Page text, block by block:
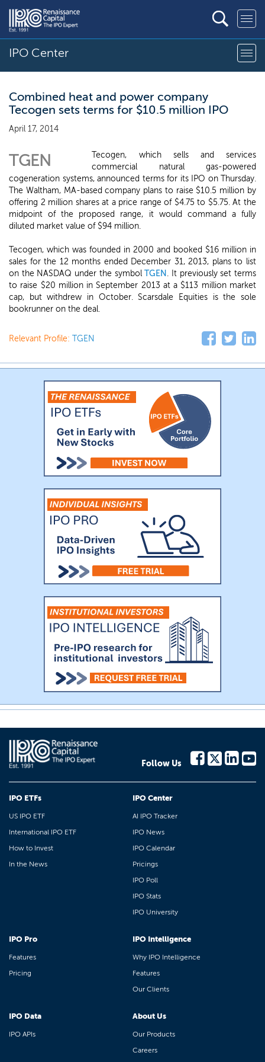
IPO Center
Combined heat and power company
Tecogen sets terms for $10.5 million IPO
April 17, 2014
TGEN
Tecogen, which sells and services
commercial natural gas-powered
cogeneration systems, announced terms for its IPO on Thursday.
The Waltham, MA-based company plans to raise $10.5 million by
offering 2 million shares at a price range of $4.75 to $5.75. At the
midpoint of the proposed range, it would command a fully
diluted market value of $94 million.
Tecogen, which was founded in 2000 and booked $16 million in
sales for the 12 months ended December 31, 2013, plans to list
on the NASDAQ under the symbolTGEN . It previously set terms
to raise $20 million in September 2013 at a $113 million market
cap, but withdrew in October. Scarsdale Equities is the sole
bookrunner on the deal.
Relevant Profile: TGEN
Follow Us
IPO ETFs
US IPO ETF
International IPO ETF
How to Invest
In the News
IPO Center
AI IPO Tracker
IPO News
IPO Calendar
Pricings
IPO Poll
IPO Stats
IPO University
IPO Pro
Features
Pricing
IPO Intelligence
Why IPO Intelligence
Features
Our Clients
IPO Data
IPO APIs
About Us
Our Products
Careers